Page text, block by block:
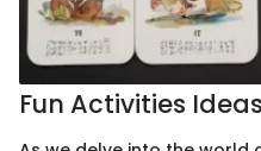
Fun Activities Ideas